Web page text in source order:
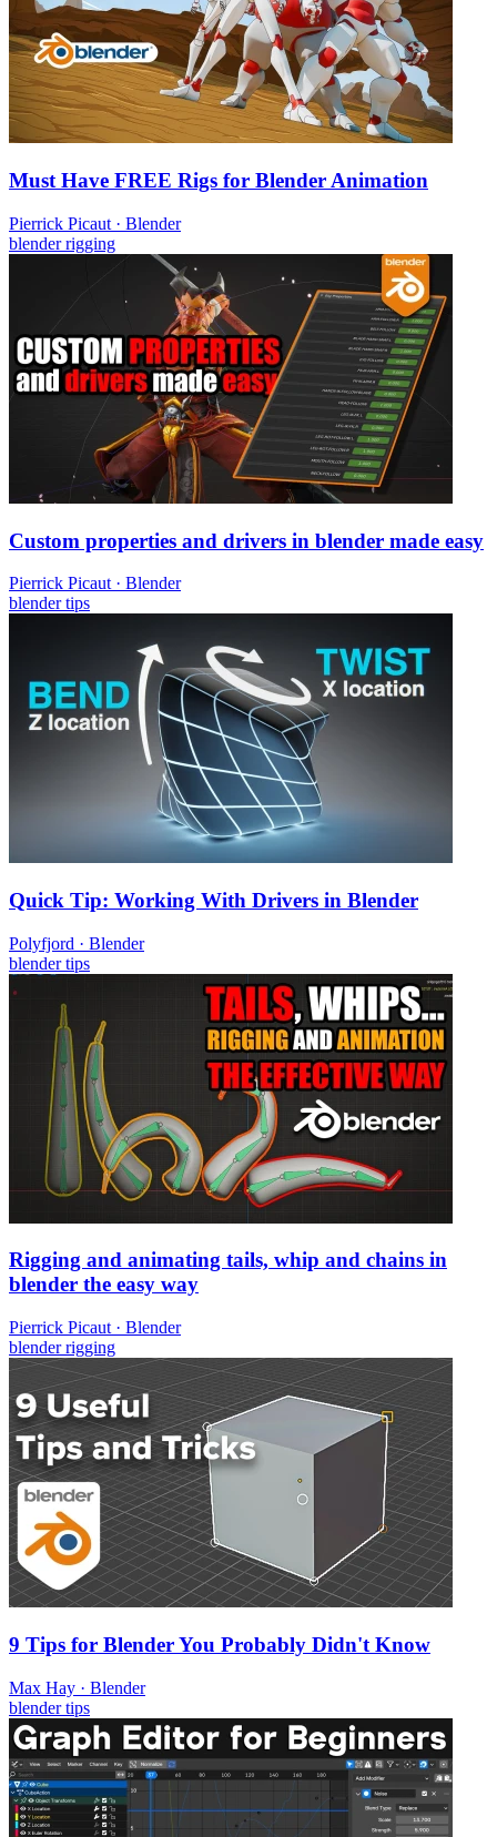
Must Have FREE Rigs for Blender Animation
Pierrick Picaut · Blender
blenderrigging
Custom properties and drivers in blender made easy
Pierrick Picaut · Blender
blendertips
Quick Tip: Working With Drivers in Blender
Polyfjord · Blender
blendertips
Rigging and animating tails, whip and chains in
blender the easy way
Pierrick Picaut · Blender
blenderrigging
9 Tips for Blender You Probably Didn't Know
Max Hay · Blender
blendertips